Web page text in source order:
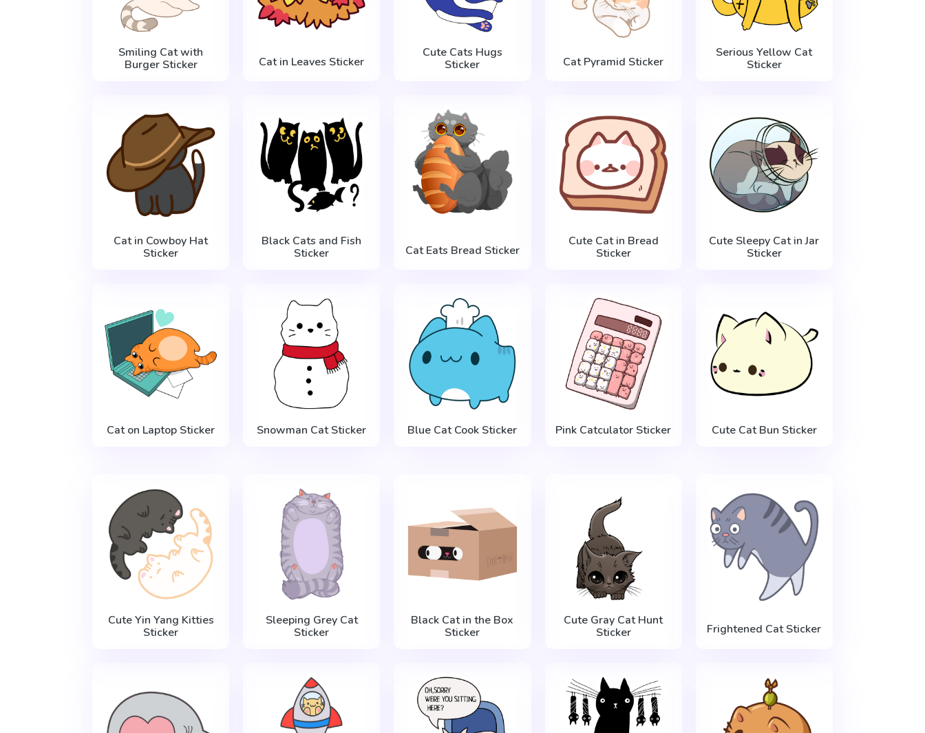
Smiling Cat with
Burger Sticker
Cat in Leaves Sticker
Cute Cats Hugs
Sticker
Cat Pyramid Sticker
Serious Yellow Cat
Sticker
Cat in Cowboy Hat
Sticker
Black Cats and Fish
Sticker
Cat Eats Bread Sticker
Cute Cat in Bread
Sticker
Cute Sleepy Cat in Jar
Sticker
Cat on Laptop Sticker Snowman Cat Sticker Blue Cat Cook Sticker Pink Catculator Sticker Cute Cat Bun Sticker
Cute Yin Yang Kitties
Sticker
Sleeping Grey Cat
Sticker
Black Cat in the Box
Sticker
Cute Gray Cat Hunt
Sticker
Frightened Cat Sticker